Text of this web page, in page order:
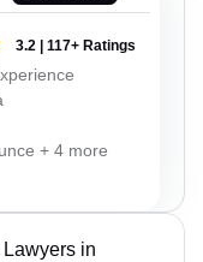
3.2 | 117+ Ratings
+ 4 more
in